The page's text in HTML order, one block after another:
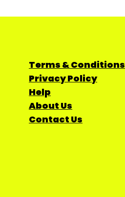
Terms & Conditions
Privacy Policy
Help
About Us
Contact Us